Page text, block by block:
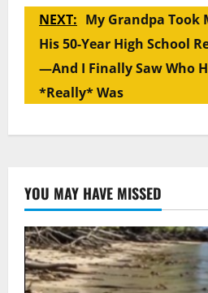
NEXT: My Grandpa Took
His 50-Year High School
—And I Finally Saw Who
*Really* Was
YOU MAY HAVE MISSED